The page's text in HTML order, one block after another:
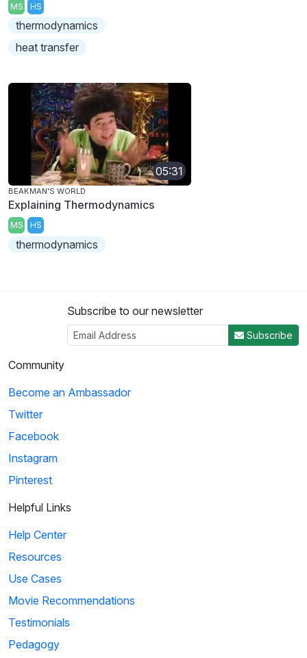
MS HS
thermodynamics
heat transfer
05:31
BEAKMAN'S WORLD
Explaining Thermodynamics
MS HS
thermodynamics
Subscribe to our newsletter
Subscribe
Community
Become an Ambassador
Twitter
Facebook
Instagram
Pinterest
Helpful Links
Help Center
Resources
Use Cases
Movie Recommendations
Testimonials
Pedagogy